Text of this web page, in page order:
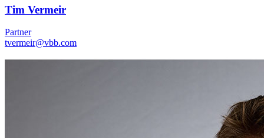
Tim Vermeir
Partner
tvermeir@vbb.com